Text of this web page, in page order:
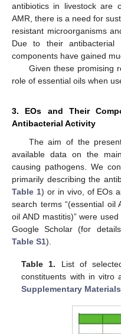
antibiotics in livestock are
AMR, there is a need for
resistant microorganisms
Due to their antibacterial
components have gained
Given these promising
role of essential oils when
3. EOs and Their
Antibacterial Activity
The aim of the
available data on the
causing pathogens. We
primarily describing the
Table 1) or in vivo, of EOs
search terms “(essential oil
oil AND mastitis)” were
Google Scholar (for
Table S1).
Table 1. List of
constituents with in vitro
Supplementary Materials